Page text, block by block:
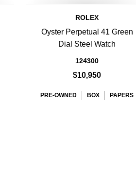
ROLEX
Oyster Perpetual 41 Green
Dial Steel Watch
124300
$10,950
PRE-OWNED BOX PAPERS